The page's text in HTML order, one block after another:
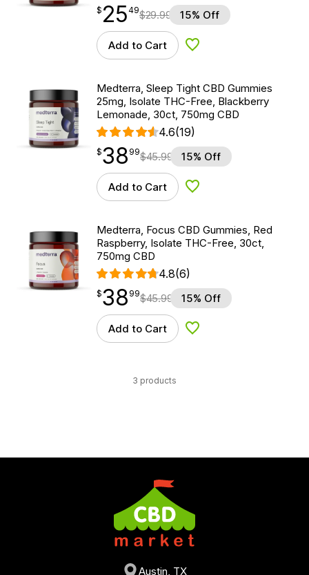
$25.49
$ 25
point 49$29.99 15% Off
Add to Cart Add to Wishlist
Medterra, Sleep Tight CBD Gummies
25mg, Isolate THC-Free, Blackberry
Lemonade, 30ct, 750mg CBD
4.6(19)
$38.99
$38
point 99$45.99 15% Off
Add to Cart Add to Wishlist
Medterra, Focus CBD Gummies, Red
Raspberry, Isolate THC-Free, 30ct,
750mg CBD
4.8(6)
$38.99
$38
point 99$45.99 15% Off
Add to Cart Add to Wishlist
3 products
Austin, TX